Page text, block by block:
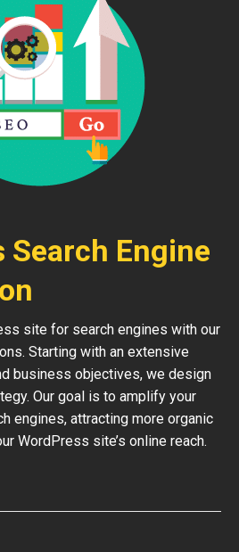
Search Engine
site for search engines with our
Starting with an extensive
business objectives, we design
Our goal is to amplify your
engines, attracting more organic
WordPress site’s online reach.